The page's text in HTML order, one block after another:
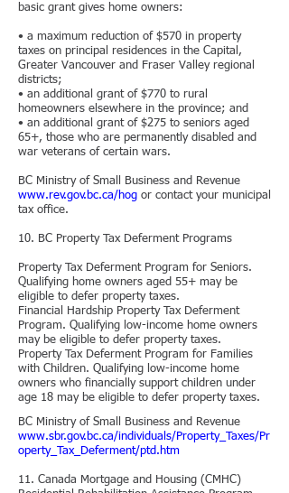
basic grant gives home owners:
• a maximum reduction of $570 in property
taxes on principal residences in the Capital,
Greater Vancouver and Fraser Valley regional
districts;
• an additional grant of $770 to rural
homeowners elsewhere in the province; and
• an additional grant of $275 to seniors aged
65+, those who are permanently disabled and
war veterans of certain wars.
BC Ministry of Small Business and Revenue
www.rev.gov.bc.ca/hog or contact your municipal
tax office.
10. BC Property Tax Deferment Programs
Property Tax Deferment Program for Seniors.
Qualifying home owners aged 55+ may be
eligible to defer property taxes.
Financial Hardship Property Tax Deferment
Program. Qualifying low-income home owners
may be eligible to defer property taxes.
Property Tax Deferment Program for Families
with Children. Qualifying low-income home
owners who financially support children under
age 18 may be eligible to defer property taxes.
BC Ministry of Small Business and Revenue
www.sbr.gov.bc.ca/individuals/Property_Taxes/Pr
operty_Tax_Deferment/ptd.htm
11. Canada Mortgage and Housing (CMHC)